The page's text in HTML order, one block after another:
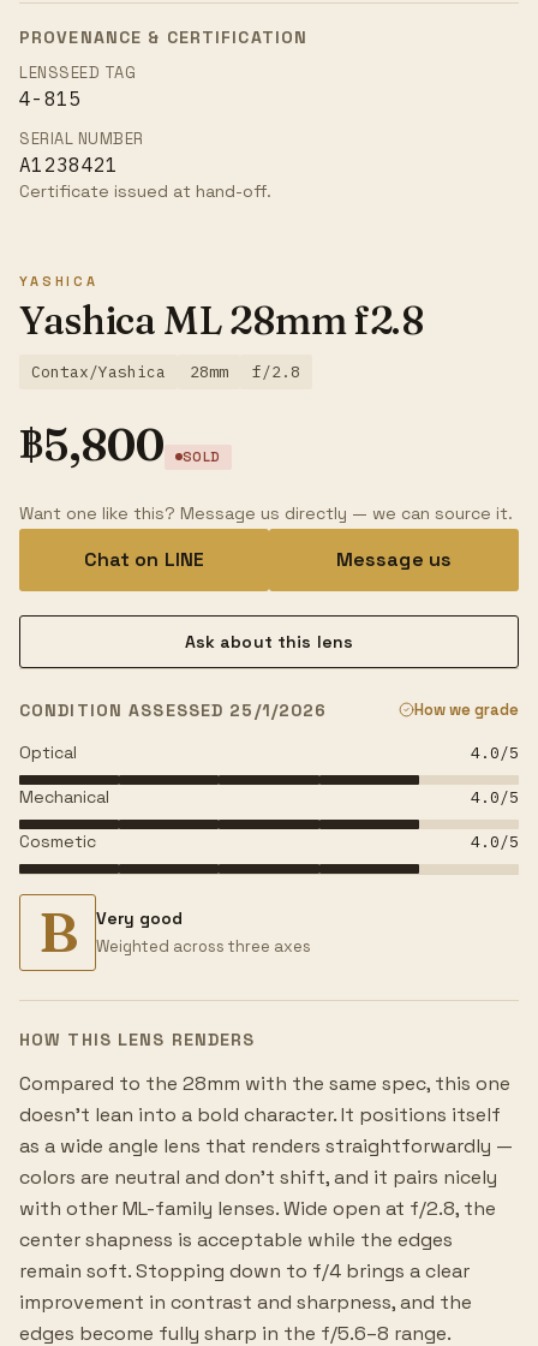
PROVENANCE & CERTIFICATION
LENSSEED TAG
4-815
SERIAL NUMBER
A1238421
Certificate issued at hand-off.
YASHICA
Yashica ML 28mm f2.8
Contax/Yashica 28mm f/2.8
฿5,800 SOLD
Want one like this? Message us directly — we can source it.
Chat on LINE Message us
Ask about this lens
CONDITION ASSESSED 25/1/2026 How we grade
Optical 4.0/5
Mechanical 4.0/5
Cosmetic 4.0/5
B Very good
Weighted across three axes
HOW THIS LENS RENDERS
Compared to the 28mm with the same spec, this one
doesn't lean into a bold character. It positions itself
as a wide angle lens that renders straightforwardly —
colors are neutral and don't shift, and it pairs nicely
with other ML-family lenses. Wide open at f/2.8, the
center shapness is acceptable while the edges
remain soft. Stopping down to f/4 brings a clear
improvement in contrast and sharpness, and the
edges become fully sharp in the f/5.6–8 range.